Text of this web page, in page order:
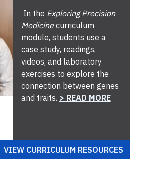
In the Exploring Precision
Medicinecurriculum
module, students use a
case study, readings,
videos, and laboratory
exercises to explore the
connection between genes
and traits. > READ MORE
VIEW CURRICULUM RESOURCES